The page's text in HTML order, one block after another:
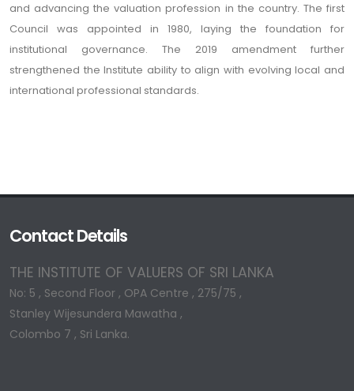
and advancing the valuation profession in the country. The first
Council was appointed in 1980, laying the foundation for
institutional governance. The 2019 amendment further
strengthened the Institute ability to align with evolving local and
international professional standards.
Contact Details
THE INSTITUTE OF VALUERS OF SRI LANKA
No: 5 , Second Floor , OPA Centre , 275/75 ,
Stanley Wijesundera Mawatha ,
Colombo 7 , Sri Lanka.